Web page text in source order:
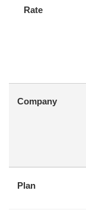
Rate
Company
Plan